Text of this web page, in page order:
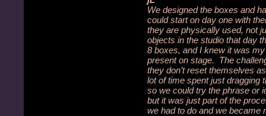
We designed the boxes and
could start on day one with
they are physically used, not
objects in the studio that day
8 boxes, and I knew it was
present on stage. The
they don’t reset themselves
lot of time spent just dragging
so we could try the phrase or
but it was just part of the
we had to do and we became